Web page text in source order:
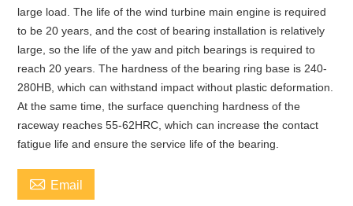
large load. The life of the wind turbine main engine is required
to be 20 years, and the cost of bearing installation is relatively
large, so the life of the yaw and pitch bearings is required to
reach 20 years. The hardness of the bearing ring base is 240-
280HB, which can withstand impact without plastic deformation.
At the same time, the surface quenching hardness of the
raceway reaches 55-62HRC, which can increase the contact
fatigue life and ensure the service life of the bearing.
 Email